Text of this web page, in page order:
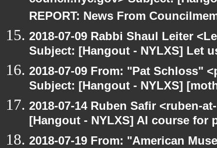
REPORT: News From
2018-07-09 Rabbi Shaul Leiter
Subject: [Hangout - NYLXS] Let
2018-07-09 From: "Pat Schloss"
Subject: [Hangout - NYLXS]
2018-07-14 Ruben Safir <ruben-
[Hangout - NYLXS] AI course for
2018-07-19 From: "American